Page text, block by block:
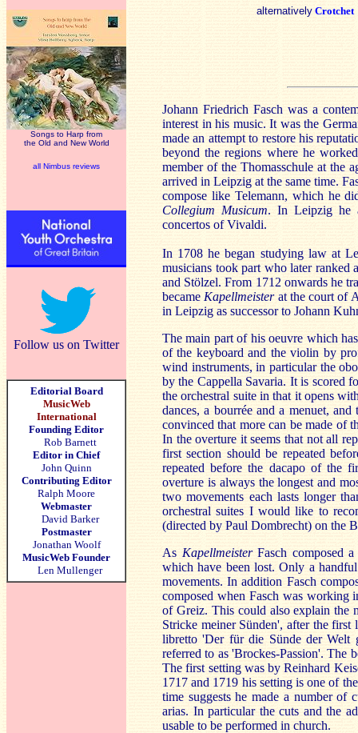
Songs to Harp from
the Old and New World
all Nimbus reviews
Follow us on Twitter
Editorial Board
MusicWeb
International
Founding Editor
Rob Barnett
Editor in Chief
John Quinn
Contributing Editor
Ralph Moore
Webmaster
David Barker
Postmaster
Jonathan Woolf
MusicWeb Founder
Len Mullenger
alternatively Crotchet
Johann Friedrich Fasch was a
interest in his music. It was the
made an attempt to restore his
beyond the regions where he
member of the Thomasschule at the
arrived in Leipzig at the same time.
compose like Telemann, which he
Collegium Musicum. In Leipzig he
concertos of Vivaldi.
In 1708 he began studying law at
musicians took part who later ranked
and Stölzel. From 1712 onwards he
became Kapellmeisterat the court of
in Leipzig as successor to Johann
The main part of his oeuvre which
of the keyboard and the violin by
wind instruments, in particular the
by the Cappella Savaria. It is scored
the orchestral suite in that it opens
dances, a bourrée and a menuet,
convinced that more can be made of
In the overture it seems that not all
first section should be repeated
repeated before the dacapo of the
overture is always the longest and
two movements each lasts longer
orchestral suites I would like to
(directed by Paul Dombrecht) on the
As KapellmeisterFasch composed
which have been lost. Only a
movements. In addition Fasch
composed when Fasch was working
of Greiz. This could also explain the
Stricke meiner Sünden', after the first
libretto 'Der für die Sünde der Welt
referred to as 'Brockes-Passion'. The
The first setting was by Reinhard
1717 and 1719 his setting is one of
time suggests he made a number of
arias. In particular the cuts and the
usable to be performed in church.